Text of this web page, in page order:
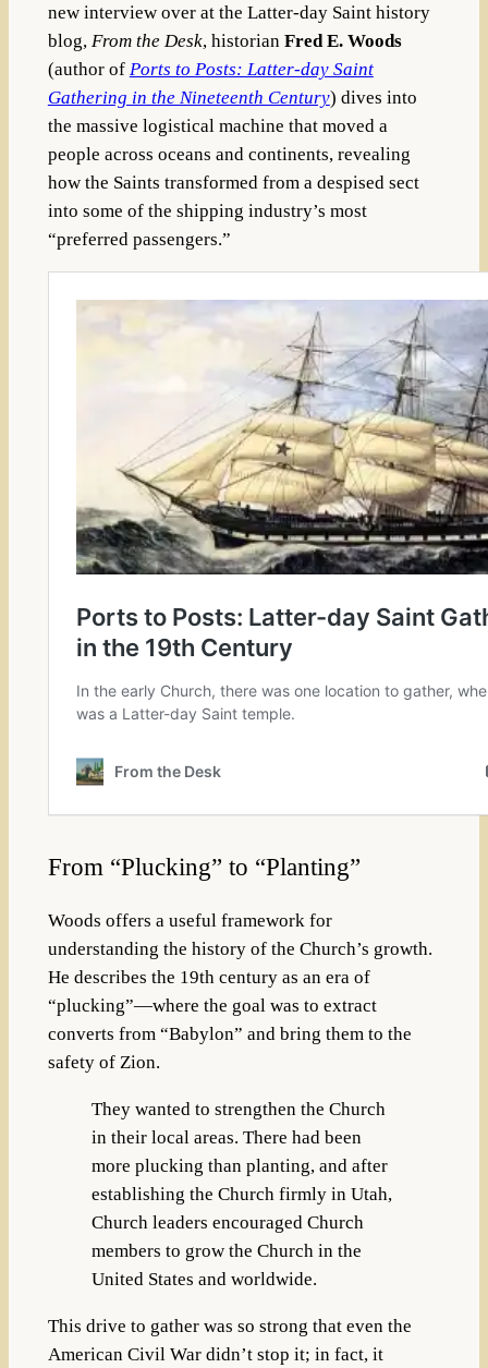
new interview over at the Latter-day Saint history
blog, From the Desk, historian Fred E. Woods
(author of Ports to Posts: Latter-day Saint
Gathering in the Nineteenth Century) dives into
the massive logistical machine that moved a
people across oceans and continents, revealing
how the Saints transformed from a despised sect
into some of the shipping industry’s most
“preferred passengers.”
From “Plucking” to “Planting”
Woods offers a useful framework for
understanding the history of the Church’s growth.
He describes the 19th century as an era of
“plucking”—where the goal was to extract
converts from “Babylon” and bring them to the
safety of Zion.
They wanted to strengthen the Church
in their local areas. There had been
more plucking than planting, and after
establishing the Church firmly in Utah,
Church leaders encouraged Church
members to grow the Church in the
United States and worldwide.
This drive to gather was so strong that even the
American Civil War didn’t stop it; in fact, it